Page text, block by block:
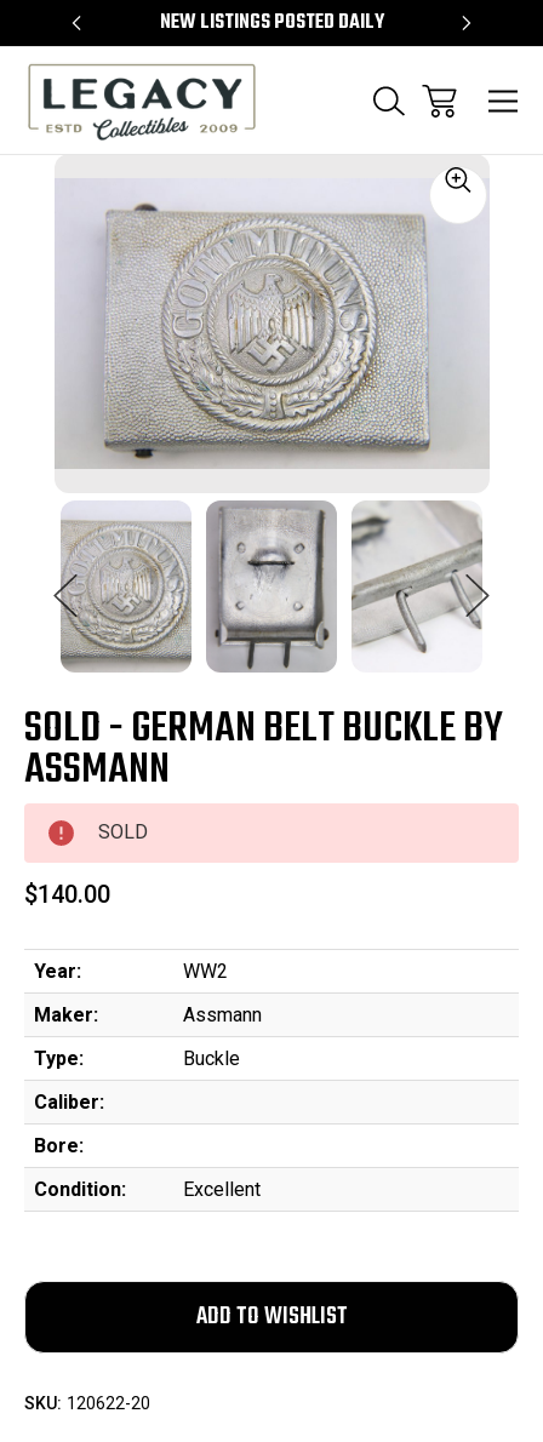
NEW LISTINGS POSTED DAILY
SOLD - GERMAN BELT BUCKLE BY
ASSMANN
SOLD
$140.00
Year:
WW2
Maker:
Assmann
Type:
Buckle
Caliber:
Bore:
Condition:
Excellent
SKU: 120622-20